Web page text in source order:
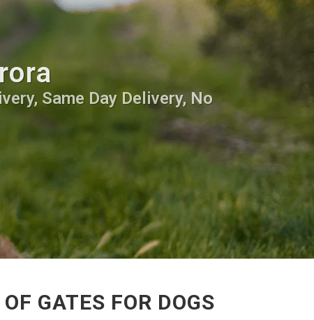
Same Day Delivery, No
GATES FOR DOGS